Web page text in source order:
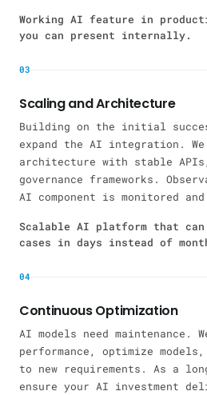
Working AI feature in
you can present internally.
03
Scaling and Architecture
Building on the initial
expand the AI integration.
architecture with stable
governance frameworks.
AI component is monitored
Scalable AI platform that can
cases in days instead of
04
Continuous Optimization
AI models need maintenance.
performance, optimize
to new requirements. As a
ensure your AI investment